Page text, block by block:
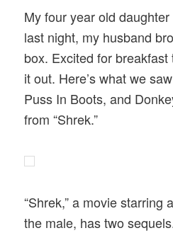
My four year old
last night, my husband
box. Excited for
it out. Here’s what we
Puss In Boots, and
from “Shrek.”
“Shrek,” a movie starring
the male, has two